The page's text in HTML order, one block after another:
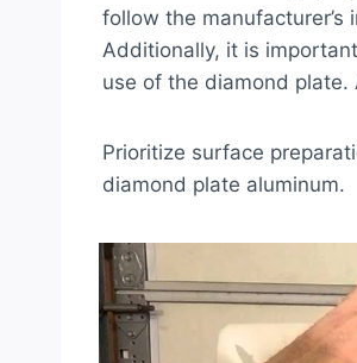
follow the
Additionally, it is
use of the diamond plate.
Prioritize surface
diamond plate aluminum.